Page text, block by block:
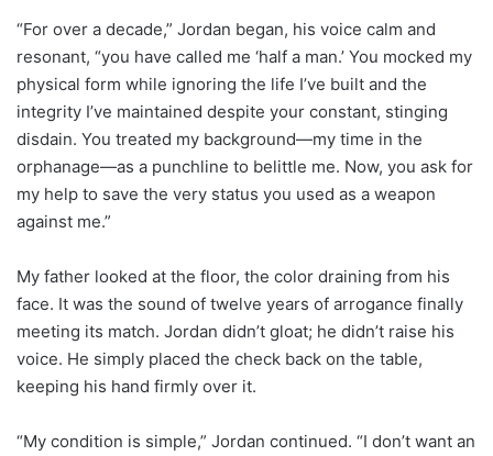
“For over a decade,” Jordan began, his voice calm and
resonant, “you have called me ‘half a man.’ You mocked my
physical form while ignoring the life I’ve built and the
integrity I’ve maintained despite your constant, stinging
disdain. You treated my background—my time in the
orphanage—as a punchline to belittle me. Now, you ask for
my help to save the very status you used as a weapon
against me.”
My father looked at the floor, the color draining from his
face. It was the sound of twelve years of arrogance finally
meeting its match. Jordan didn’t gloat; he didn’t raise his
voice. He simply placed the check back on the table,
keeping his hand firmly over it.
“My condition is simple,” Jordan continued. “I don’t want an